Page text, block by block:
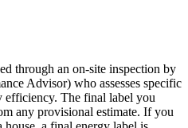
through an on-site inspection by
Advisor) who assesses specific
efficiency. The final label you
any provisional estimate. If you